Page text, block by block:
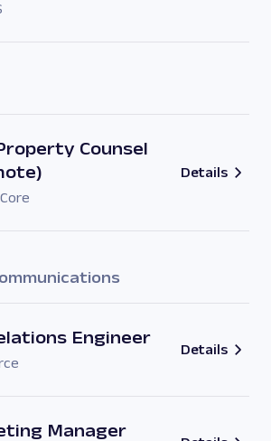
Counsel
Details
Engineer
Details
Manager